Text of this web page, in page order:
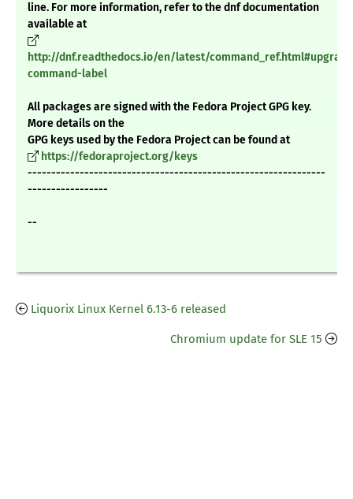
line. For more information, refer to the dnf documentation
available at
http://dnf.readthedocs.io/en/latest/
command-label
All packages are signed with the Fedora Project GPG key.
More details on the
GPG keys used by the Fedora Project can be found at
https://fedoraproject.org/keys
---------------------------------------------------------------
-----------------
--
Liquorix Linux Kernel 6.13-6 released
Chromium update for SLE 15